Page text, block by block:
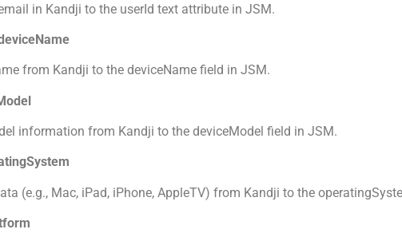
in Kandji to the userId text attribute in JSM.
from Kandji to the deviceName field in JSM.
information from Kandji to the deviceModel field in JSM.
(e.g., Mac, iPad, iPhone, AppleTV) from Kandji to the